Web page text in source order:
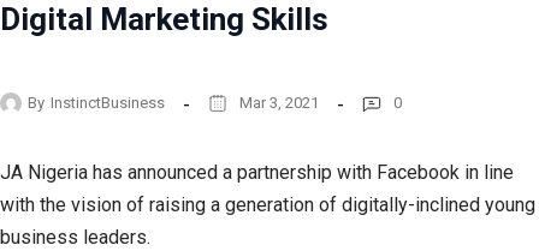
Digital Marketing Skills
By InstinctBusiness Mar 3, 2021 0
JA Nigeria has announced a partnership with Facebook in line
with the vision of raising a generation of digitally-inclined young
business leaders.